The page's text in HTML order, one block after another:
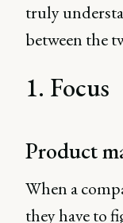
truly
between the
1. Focus
Product
When a
they have to